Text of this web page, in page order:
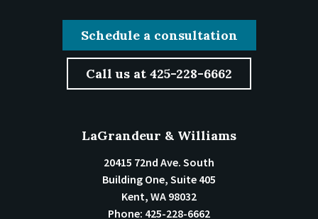
Schedule a consultation
Call us at 425-228-6662
LaGrandeur & Williams
20415 72nd Ave. South
Building One, Suite 405
Kent, WA 98032
Phone: 425-228-6662